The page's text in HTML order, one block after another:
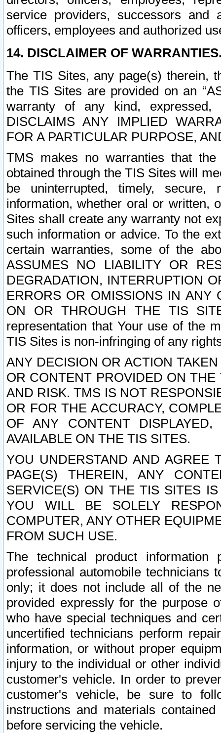
service providers, successors and
officers, employees and authorized
14. DISCLAIMER OF
The TIS Sites, any page(s) therein,
the TIS Sites are provided on an
warranty of any kind, expressed,
DISCLAIMS ANY IMPLIED
FOR A PARTICULAR PURPOSE,
TMS makes no warranties that
obtained through the TIS Sites will
be uninterrupted, timely,
information, whether oral or written,
Sites shall create any warranty not
such information or advice. To the
certain warranties, some of the
ASSUMES NO LIABILITY OR
DEGRADATION, INTERRUPTION
ERRORS OR OMISSIONS IN ANY
ON OR THROUGH THE TIS
representation that Your use of the
TIS Sites is non-infringing of any
ANY DECISION OR ACTION
OR CONTENT PROVIDED ON
AND RISK. TMS IS NOT
OR FOR THE ACCURACY,
OF ANY CONTENT
AVAILABLE ON THE TIS SITES.
YOU UNDERSTAND AND AGREE
PAGE(S) THEREIN, ANY
SERVICE(S) ON THE TIS SITES
YOU WILL BE SOLELY
COMPUTER, ANY OTHER
FROM SUCH USE.
The technical product
professional automobile
only; it does not include all of the
provided expressly for the purpose
who have special techniques and
uncertified technicians perform
information, or without proper
injury to the individual or other
customer's vehicle. In order to
customer's vehicle, be sure to
instructions and materials
before servicing the vehicle.